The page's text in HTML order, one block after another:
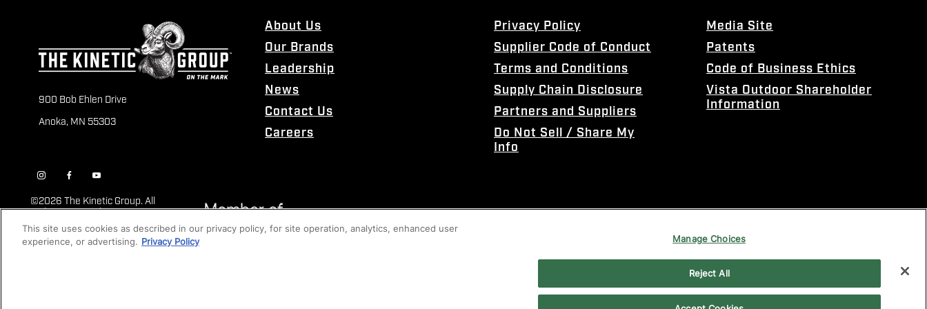
900 Bob Ehlen Drive
Anoka, MN 55303
About Us
Our Brands
Leadership
News
Contact Us
Careers
Privacy Policy
Supplier Code of Conduct
Terms and Conditions
Supply Chain Disclosure
Partners and Suppliers
Do Not Sell / Share My
Info
Media Site
Patents
Code of Business Ethics
Vista Outdoor Shareholder
Information
©2026 The Kinetic Group. All
Rights Reserved
This site uses cookies as described in our privacy policy, for site operation, analytics, enhanced user
experience, or advertising. Privacy Policy Manage Choices
Reject All